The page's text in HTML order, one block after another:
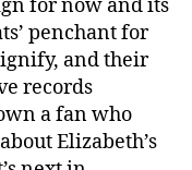
for now and its
penchant for
and their
records
a fan who
Elizabeth’s